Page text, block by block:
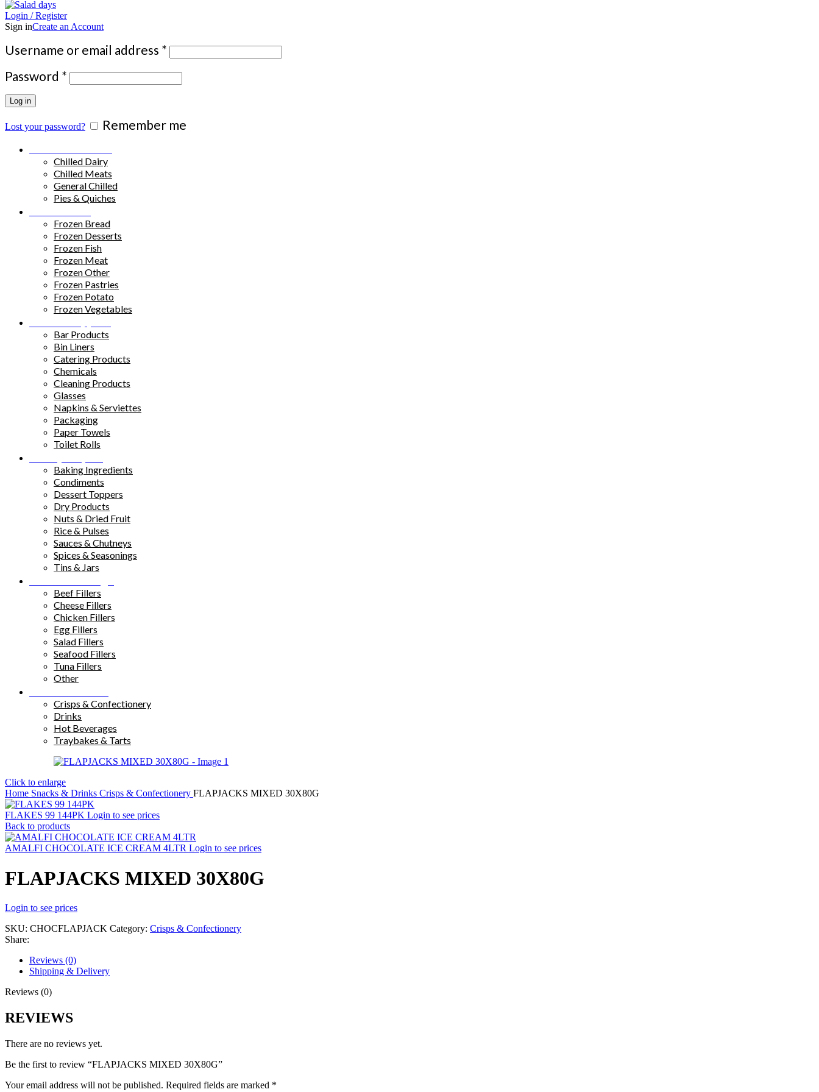
Login / Register
Sign inCreate an Account
Username or email address * Required
Password * Required
Log in
Lost your password? Remember me
Chilled Dairy
Chilled Meats
General Chilled
Pies & Quiches
Frozen Bread
Frozen Desserts
Frozen Fish
Frozen Meat
Frozen Other
Frozen Pastries
Frozen Potato
Frozen Vegetables
Bar Products
Bin Liners
Catering Products
Chemicals
Cleaning Products
Glasses
Napkins & Serviettes
Packaging
Paper Towels
Toilet Rolls
Baking Ingredients
Condiments
Dessert Toppers
Dry Products
Nuts & Dried Fruit
Rice & Pulses
Sauces & Chutneys
Spices & Seasonings
Tins & Jars
Beef Fillers
Cheese Fillers
Chicken Fillers
Egg Fillers
Salad Fillers
Seafood Fillers
Tuna Fillers
Other
Crisps & Confectionery
Drinks
Hot Beverages
Traybakes & Tarts
Click to enlarge
Home Snacks & Drinks Crisps & Confectionery FLAPJACKS MIXED 30X80G
FLAKES 99 144PK Login to see prices
Back to products
AMALFI CHOCOLATE ICE CREAM 4LTR Login to see prices
FLAPJACKS MIXED 30X80G
Login to see prices
SKU: CHOCFLAPJACK Category: Crisps & Confectionery
Share:
Reviews (0)
Shipping & Delivery
Reviews (0)
REVIEWS
There are no reviews yet.
Be the first to review “FLAPJACKS MIXED 30X80G”
Your email address will not be published. Required fields are marked *